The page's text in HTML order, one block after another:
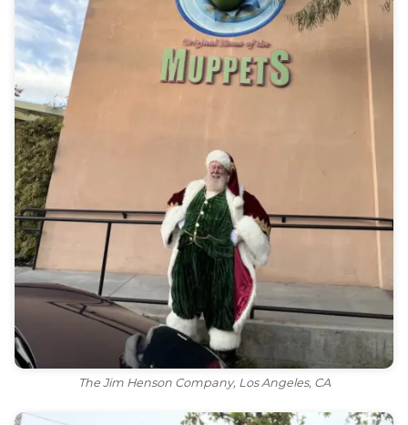
The Jim Henson Company, Los Angeles, CA